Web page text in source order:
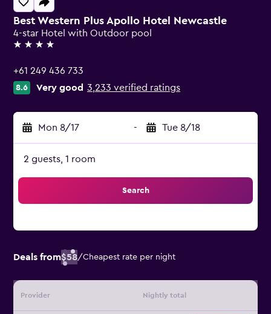
Best Western Plus Apollo Hotel Newcastle
4-star Hotel with Outdoor pool
4 stars
+61 249 436 733
8.6 Very good 3,233 verified ratings
Mon 8/17 - Tue 8/18
2 guests, 1 room
Search
Deals from$58/Cheapest rate per night
Provider Nightly total